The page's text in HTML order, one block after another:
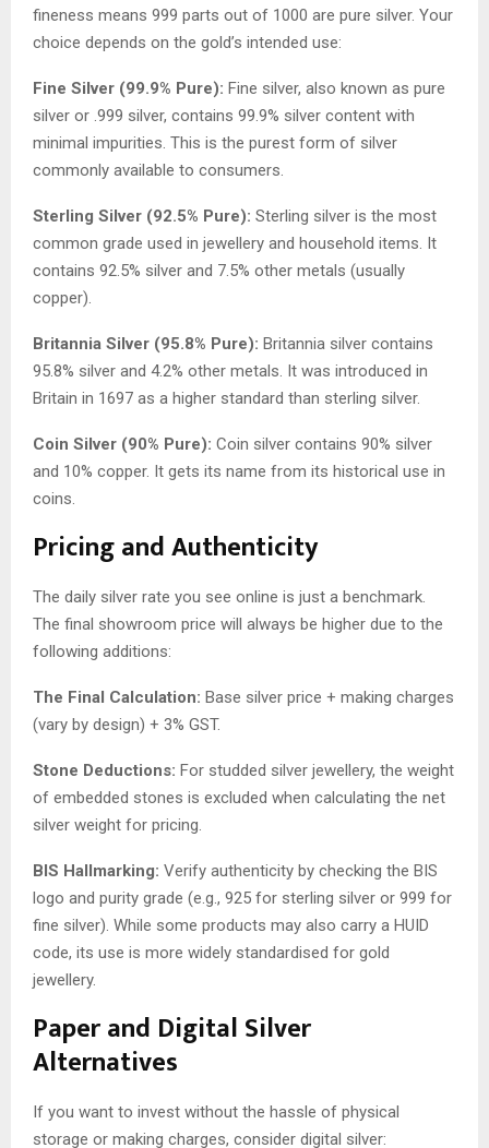
fineness means 999 parts out of 1000 are pure silver. Your
choice depends on the gold’s intended use:
Fine Silver (99.9% Pure): Fine silver, also known as pure
silver or .999 silver, contains 99.9% silver content with
minimal impurities. This is the purest form of silver
commonly available to consumers.
Sterling Silver (92.5% Pure): Sterling silver is the most
common grade used in jewellery and household items. It
contains 92.5% silver and 7.5% other metals (usually
copper).
Britannia Silver (95.8% Pure): Britannia silver contains
95.8% silver and 4.2% other metals. It was introduced in
Britain in 1697 as a higher standard than sterling silver.
Coin Silver (90% Pure): Coin silver contains 90% silver
and 10% copper. It gets its name from its historical use in
coins.
Pricing and Authenticity
The daily silver rate you see online is just a benchmark.
The final showroom price will always be higher due to the
following additions:
The Final Calculation: Base silver price + making charges
(vary by design) + 3% GST.
Stone Deductions: For studded silver jewellery, the weight
of embedded stones is excluded when calculating the net
silver weight for pricing.
BIS Hallmarking: Verify authenticity by checking the BIS
logo and purity grade (e.g., 925 for sterling silver or 999 for
fine silver). While some products may also carry a HUID
code, its use is more widely standardised for gold
jewellery.
Paper and Digital Silver
Alternatives
If you want to invest without the hassle of physical
storage or making charges, consider digital silver: